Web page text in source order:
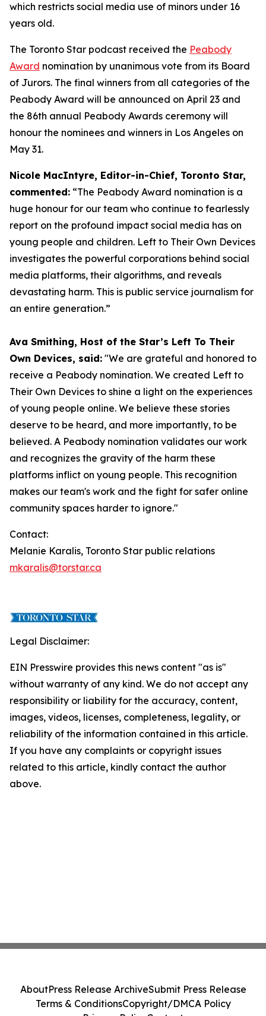
which restricts social media use of minors under 16
years old.
The Toronto Star podcast received the Peabody
Award nomination by unanimous vote from its Board
of Jurors. The final winners from all categories of the
Peabody Award will be announced on April 23 and
the 86th annual Peabody Awards ceremony will
honour the nominees and winners in Los Angeles on
May 31.
Nicole MacIntyre, Editor-in-Chief, Toronto Star,
commented: “The Peabody Award nomination is a
huge honour for our team who continue to fearlessly
report on the profound impact social media has on
young people and children. Left to Their Own Devices
investigates the powerful corporations behind social
media platforms, their algorithms, and reveals
devastating harm. This is public service journalism for
an entire generation.”
Ava Smithing, Host of the Star’s Left To Their
Own Devices, said: "We are grateful and honored to
receive a Peabody nomination. We created Left to
Their Own Devices to shine a light on the experiences
of young people online. We believe these stories
deserve to be heard, and more importantly, to be
believed. A Peabody nomination validates our work
and recognizes the gravity of the harm these
platforms inflict on young people. This recognition
makes our team's work and the fight for safer online
community spaces harder to ignore."
Contact:
Melanie Karalis, Toronto Star public relations
mkaralis@torstar.ca
Legal Disclaimer:
EIN Presswire provides this news content "as is"
without warranty of any kind. We do not accept any
responsibility or liability for the accuracy, content,
images, videos, licenses, completeness, legality, or
reliability of the information contained in this article.
If you have any complaints or copyright issues
related to this article, kindly contact the author
above.
AboutPress Release ArchiveSubmit Press Release
Terms & ConditionsCopyright/DMCA Policy